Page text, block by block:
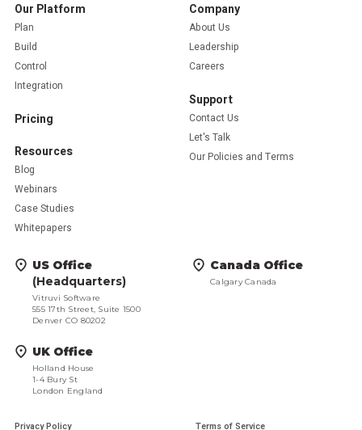
Our Platform
Plan
Build
Control
Integration
Pricing
Resources
Blog
Webinars
Case Studies
Whitepapers
Company
About Us
Leadership
Careers
Support
Contact Us
Let's Talk
Our Policies and Terms
US Office
(Headquarters)
Vitruvi Software
555 17th Street, Suite 1500
Denver CO 80202
Canada Office
Calgary Canada
UK Office
Holland House
1-4 Bury St
London England
Privacy Policy Terms of Service